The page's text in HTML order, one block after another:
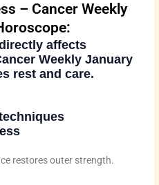
– Cancer Weekly
affects
Weekly January
rest and care.
restores outer strength.